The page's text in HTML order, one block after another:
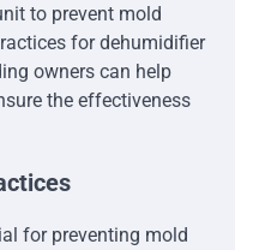
to prevent mold
for dehumidifier
owners can help
the effectiveness
for preventing mold